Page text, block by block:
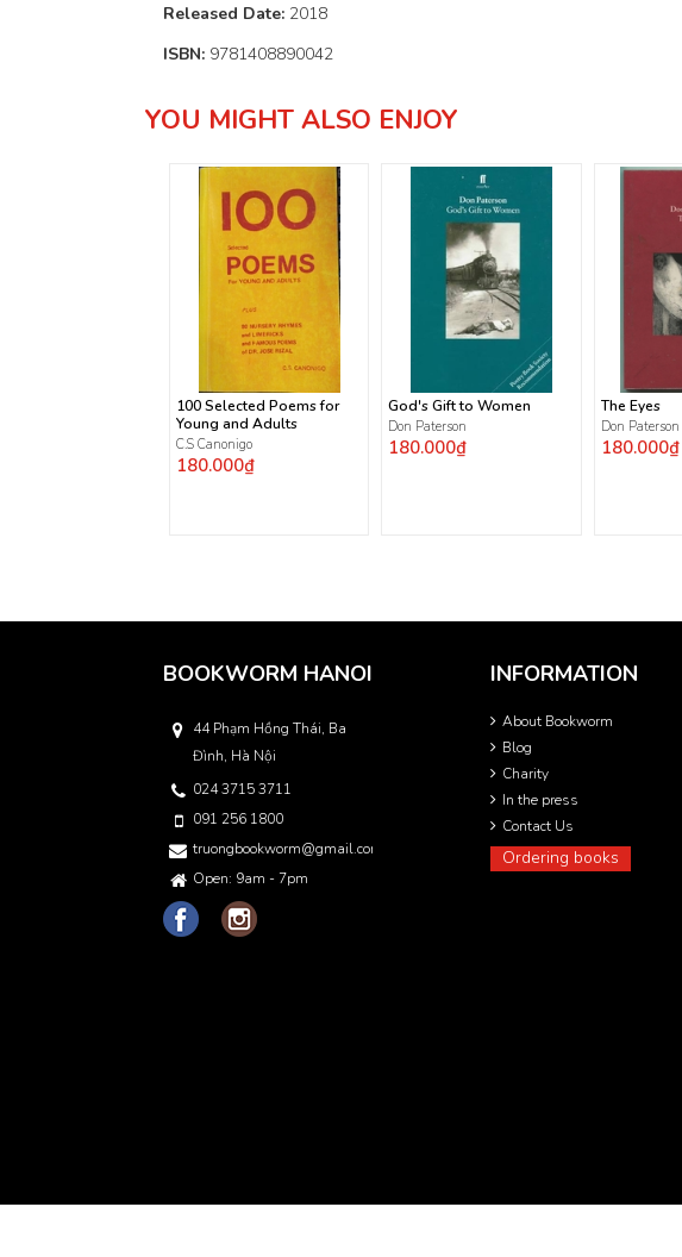
Released Date: 2018
ISBN: 9781408890042
YOU MIGHT ALSO ENJOY
100 Selected Poems for
Young and Adults
C.S Canonigo
180.000₫
God's Gift to Women
Don Paterson
180.000₫
The Eyes
Don Paterson
180.000₫
BOOKWORM HANOI
44 Phạm Hồng Thái, Ba
Đình, Hà Nội
024 3715 3711
091 256 1800
truongbookworm@gmail.com
Open: 9am - 7pm
INFORMATION
About Bookworm
Blog
Charity
In the press
Contact Us
Ordering books